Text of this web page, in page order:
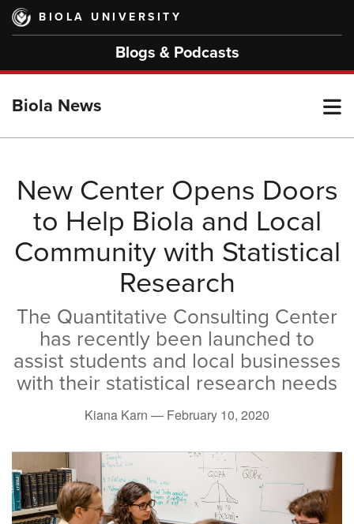
Skip
main
BIOLA UNIVERSITY
Blogs & Podcasts
Biola News
New Center Opens Doors
to Help Biola and Local
Community with Statistical
Research
The Quantitative Consulting Center
has recently been launched to
assist students and local businesses
with their statistical research needs
Kiana Karn — February 10, 2020